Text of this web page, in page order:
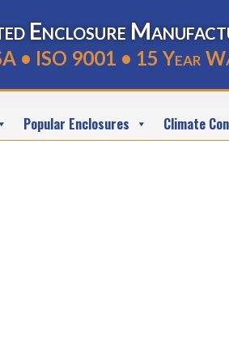
Enclosure
• ISO 9001 • 15 Year
Popular Enclosures Climate